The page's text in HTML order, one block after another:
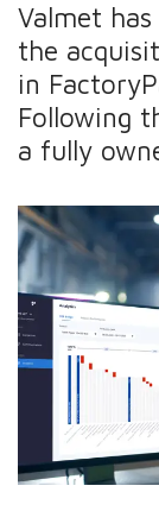
Valmet
the
in
Following
a fully